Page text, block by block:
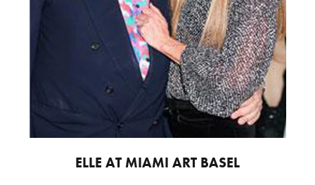
ELLE AT MIAMI ART BASEL